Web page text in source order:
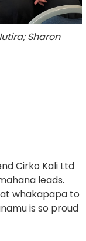
Sharon
Cirko Kali Ltd
leads.
whakapapa to
is so proud